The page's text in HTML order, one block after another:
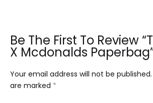
Be The First To Review
X Mcdonalds
Your email address will not be published.
are marked *